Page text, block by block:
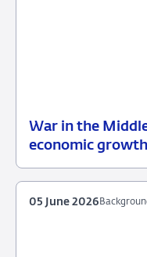
War in the
economic
12
Press
05 June 2026